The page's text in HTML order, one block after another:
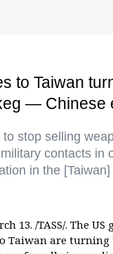
to Taiwan
— Chinese
stop selling
contacts in
in the
13. /TASS/. The US
Taiwan are